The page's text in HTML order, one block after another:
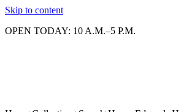
Skip to content
OPEN TODAY: 10 A.M.–5 P.M.